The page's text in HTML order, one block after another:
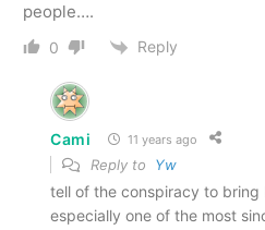
people….
0 Reply
Cami 11 years ago
Reply to Yw
tell of the conspiracy to
especially one of the most